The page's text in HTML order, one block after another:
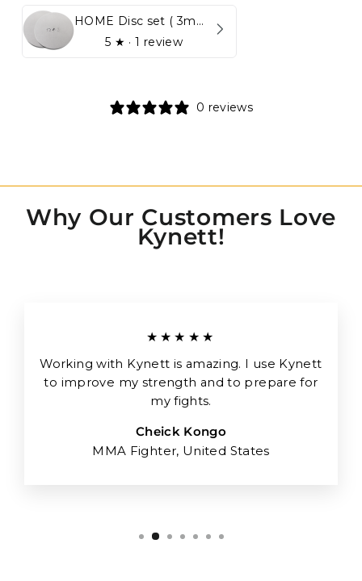
HOME Disc set ( 3mm - 5mm)
5 ★ · 1 review
0 reviews
Why Our Customers Love
Kynett!
★★★★★
Working with Kynett is amazing. I use Kynett
to improve my strength and to prepare for
my fights.
Cheick Kongo
MMA Fighter, United States